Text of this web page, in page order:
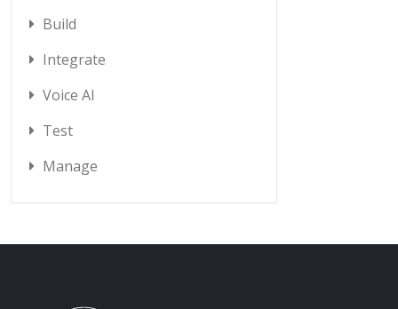
Build
Integrate
Voice AI
Test
Manage